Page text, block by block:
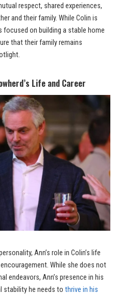
respect, shared experiences,
and their family. While Colin is
focused on building a stable home
that their family remains
Life and Career
Ann’s role in Colin’s life
While she does not
endeavors, Ann’s presence in his
stability he needs to thrive in his